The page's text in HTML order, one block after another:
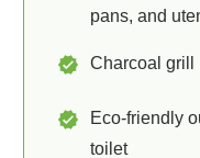
pans, and
Charcoal grill
Eco-friendly
toilet